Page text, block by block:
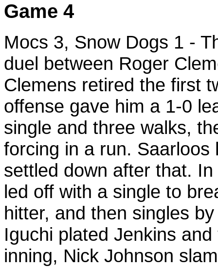
Game 4
Mocs 3, Snow Dogs 1 -
duel between Roger
Clemens retired the first
offense gave him a 1-0
single and three walks,
forcing in a run.
settled down after that.
led off with a single to
hitter, and then singles
Iguchi plated Jenkins
inning, Nick Johnson